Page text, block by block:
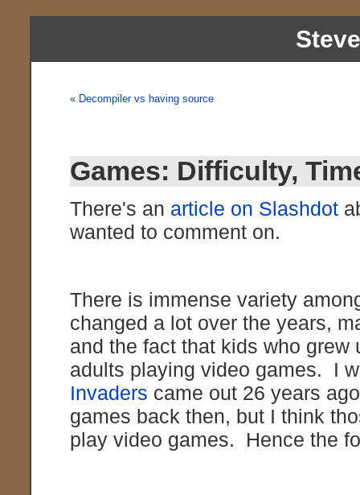
« Decompiler vs having source
Games: Difficulty,
There's an article on Slashdot
wanted to comment on.
There is immense variety
changed a lot over the years,
and the fact that kids who
adults playing video games. I
Invaders came out 26 years
games back then, but I think
play video games. Hence the